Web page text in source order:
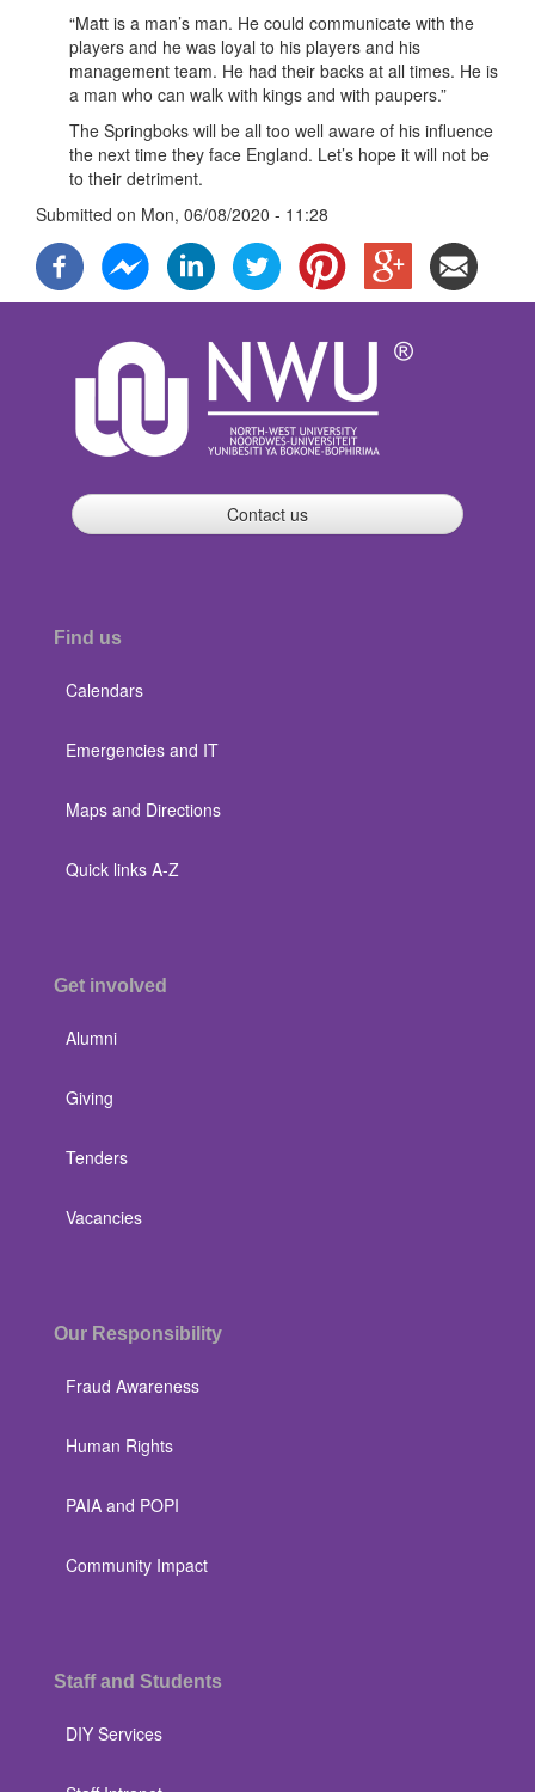
“Matt is a man’s man. He could communicate with the
players and he was loyal to his players and his
management team. He had their backs at all times. He is
a man who can walk with kings and with paupers.”
The Springboks will be all too well aware of his influence
the next time they face England. Let’s hope it will not be
to their detriment.
Submitted on Mon, 06/08/2020 - 11:28
Contact us
Find us
Calendars
Emergencies and IT
Maps and Directions
Quick links A-Z
Get involved
Alumni
Giving
Tenders
Vacancies
Our Responsibility
Fraud Awareness
Human Rights
PAIA and POPI
Community Impact
Staff and Students
DIY Services